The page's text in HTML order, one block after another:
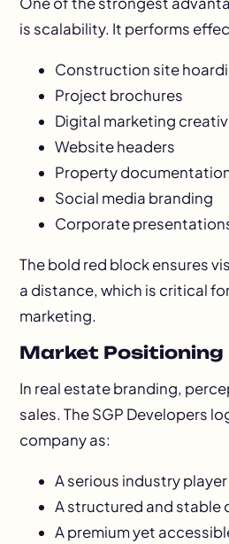
is scalability. It performs
Construction site
Project brochures
Digital marketing
Website headers
Property
Social media branding
Corporate
The bold red block ensures
a distance, which is critical
marketing.
Market
In real estate branding,
sales. The SGP Developers
company as:
A serious industry player
A structured and stable
A premium yet